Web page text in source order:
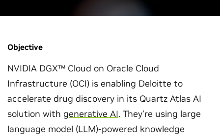
Objective
NVIDIA DGX™ Cloud on Oracle Cloud
Infrastructure (OCI) is enabling Deloitte to
accelerate drug discovery in its Quartz Atlas AI
solution with generative AI. They’re using large
language model (LLM)-powered knowledge